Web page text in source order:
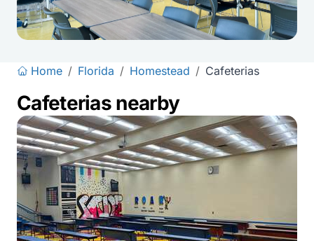
Home / Florida / Homestead / Cafeterias
Cafeterias nearby